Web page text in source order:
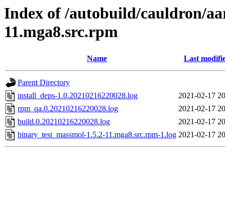
Index of /autobuild/cauldron/
11.mga8.src.rpm
Name Last
Parent Directory
install_deps-1.0.20210216220028.log
2021-02-17
rpm_qa.0.20210216220028.log
2021-02-17
build.0.20210216220028.log
2021-02-17
binary_test_massmol-1.5.2-11.mga8.src.rpm-1.log 2021-02-17